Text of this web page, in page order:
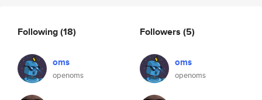
Following(18)
oms
openoms
Followers (5)
oms
openoms